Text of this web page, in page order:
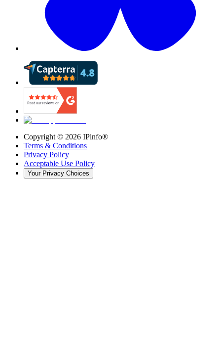
Copyright © 2026 IPinfo®
Terms & Conditions
Privacy Policy
Acceptable Use Policy
Your Privacy Choices